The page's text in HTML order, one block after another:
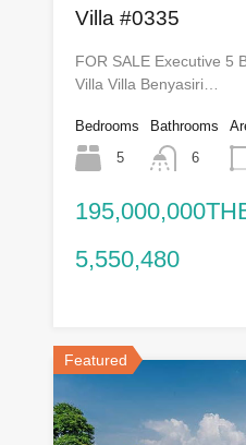
Villa #0335
FOR SALE Executive 5
Villa Villa Benyasiri…
Bedrooms
5
Bathrooms
6
5,550,480
Featured